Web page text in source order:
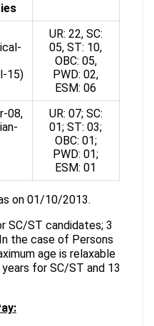
15)
UR: 22, SC:
05, ST: 10,
OBC: 05,
PWD: 02,
ESM: 06
08,
UR: 07; SC:
01; ST: 03;
OBC: 01;
PWD: 01;
ESM: 01
on 01/10/2013.
SC/ST candidates; 3
the case of Persons
age is relaxable
for SC/ST and 13